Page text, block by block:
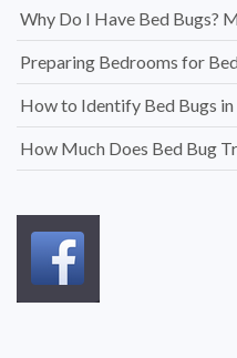
Why Do I Have Bed Bugs?
Preparing Bedrooms for
How to Identify Bed Bugs
How Much Does Bed Bug